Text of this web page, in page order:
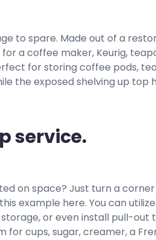
to spare. Made out of a
a coffee maker, Keurig,
for storing coffee pods,
the exposed shelving up top
service.
on space? Just turn a
example here. You can
or even install pull-out
for cups, sugar, creamer, a